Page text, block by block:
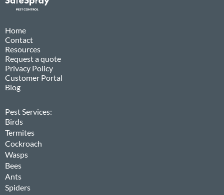
Home
Contact
Resources
Request a quote
Privacy Policy
Customer Portal
Blog
Pest Services:
Birds
Termites
Cockroach
Wasps
Bees
Ants
Spiders